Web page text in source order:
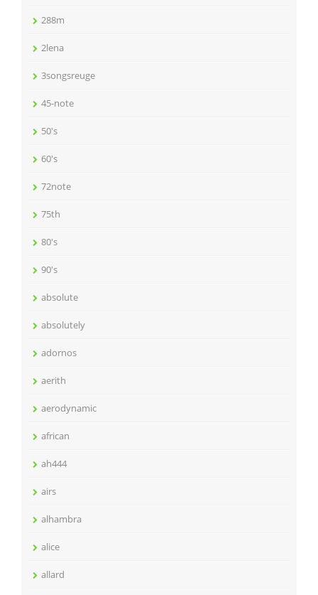
288m
2lena
3songsreuge
45-note
50's
60's
72note
75th
80's
90's
absolute
absolutely
adornos
aerith
aerodynamic
african
ah444
airs
alhambra
alice
allard